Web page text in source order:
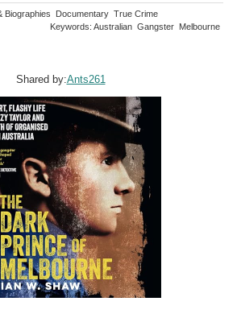
Biographies Documentary True Crime
Keywords: Australian Gangster Melbourne
Shared by:Ants261